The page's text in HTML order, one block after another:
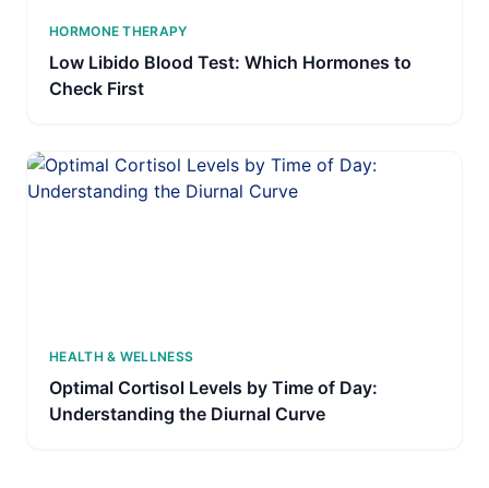
HORMONE THERAPY
Low Libido Blood Test: Which Hormones to
Check First
HEALTH & WELLNESS
Optimal Cortisol Levels by Time of Day:
Understanding the Diurnal Curve